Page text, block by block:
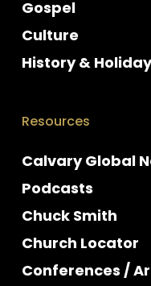
Gospel
Culture
History &
Resources
Calvary Global
Podcasts
Chuck Smith
Church Locator
Conferences /